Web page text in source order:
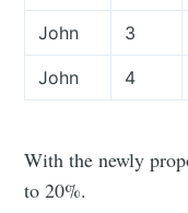
John 3
John 4
With the newly
to 20%.